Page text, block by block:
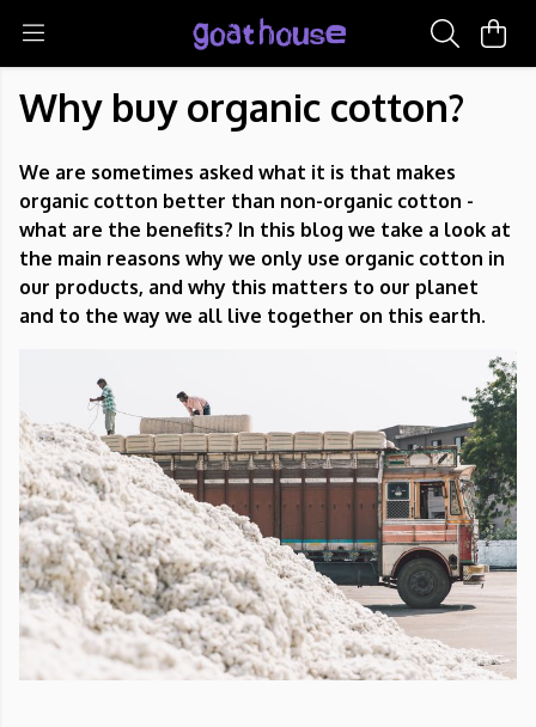
Why buy organic cotton?
We are sometimes asked what it is that makes
organic cotton better than non-organic cotton -
what are the benefits? In this blog we take a look at
the main reasons why we only use organic cotton in
our products, and why this matters to our planet
and to the way we all live together on this earth.